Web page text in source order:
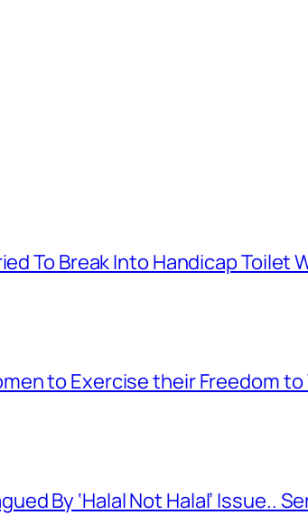
To Break Into Handicap Toilet
to Exercise their Freedom
By ‘Halal Not Halal’ Issue..